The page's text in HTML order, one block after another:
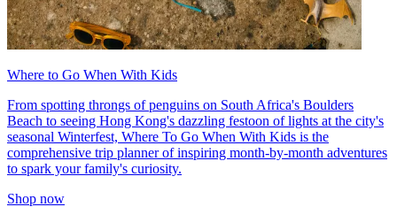
Where to Go When With Kids
From spotting throngs of penguins on South Africa's Boulders
Beach to seeing Hong Kong's dazzling festoon of lights at the city's
seasonal Winterfest, Where To Go When With Kids is the
comprehensive trip planner of inspiring month-by-month adventures
to spark your family's curiosity.
Shop now